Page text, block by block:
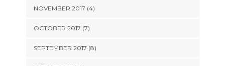
NOVEMBER 2017 (4)
OCTOBER 2017 (7)
SEPTEMBER 2017 (8)